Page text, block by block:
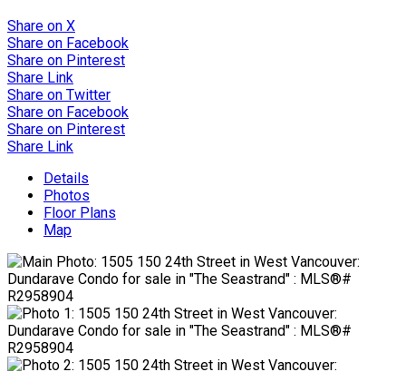
Share on X
Share on Facebook
Share on Pinterest
Share Link
Share on Twitter
Share on Facebook
Share on Pinterest
Share Link
Details
Photos
Floor Plans
Map